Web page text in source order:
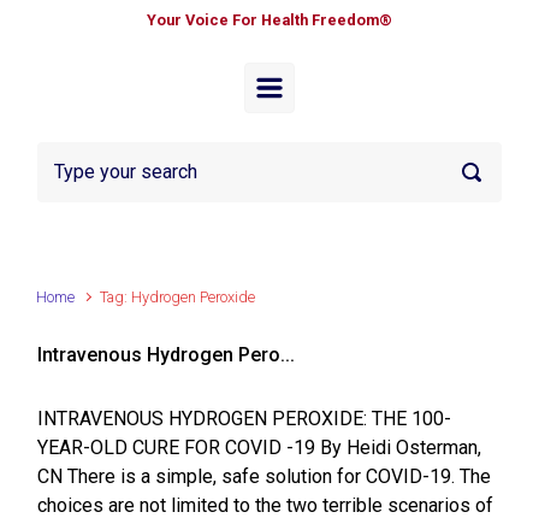
Your Voice For Health Freedom®
Home Tag: Hydrogen Peroxide
Intravenous Hydrogen Pero...
INTRAVENOUS HYDROGEN PEROXIDE: THE 100-
YEAR-OLD CURE FOR COVID -19 By Heidi Osterman,
CN There is a simple, safe solution for COVID-19. The
choices are not limited to the two terrible scenarios of